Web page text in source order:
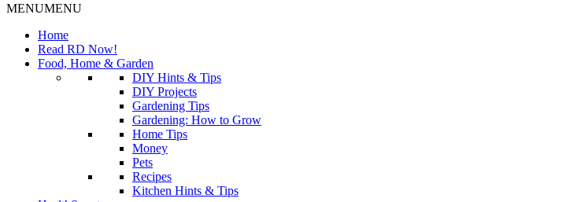
MENUMENU
Home
Read RD Now!
Food, Home & Garden
DIY Hints & Tips
DIY Projects
Gardening Tips
Gardening: How to Grow
Home Tips
Money
Pets
Recipes
Kitchen Hints & Tips